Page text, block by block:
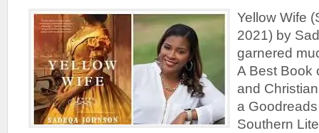
Yellow Wife
2021) by
garnered
A Best Book
and
a
Southern